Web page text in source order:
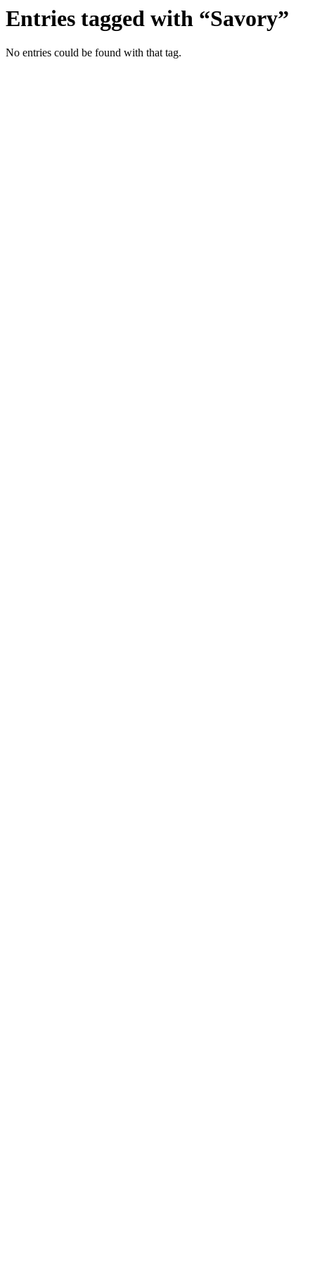
Entries tagged with “Savory”
No entries could be found with that tag.